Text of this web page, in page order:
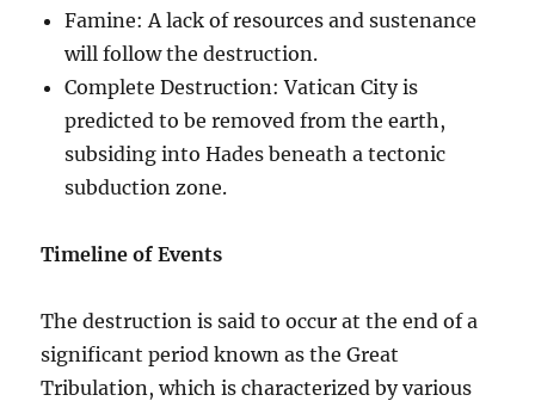
Famine: A lack of resources and sustenance
will follow the destruction.
Complete Destruction: Vatican City is
predicted to be removed from the earth,
subsiding into Hades beneath a tectonic
subduction zone.
Timeline of Events
The destruction is said to occur at the end of a
significant period known as the Great
Tribulation, which is characterized by various